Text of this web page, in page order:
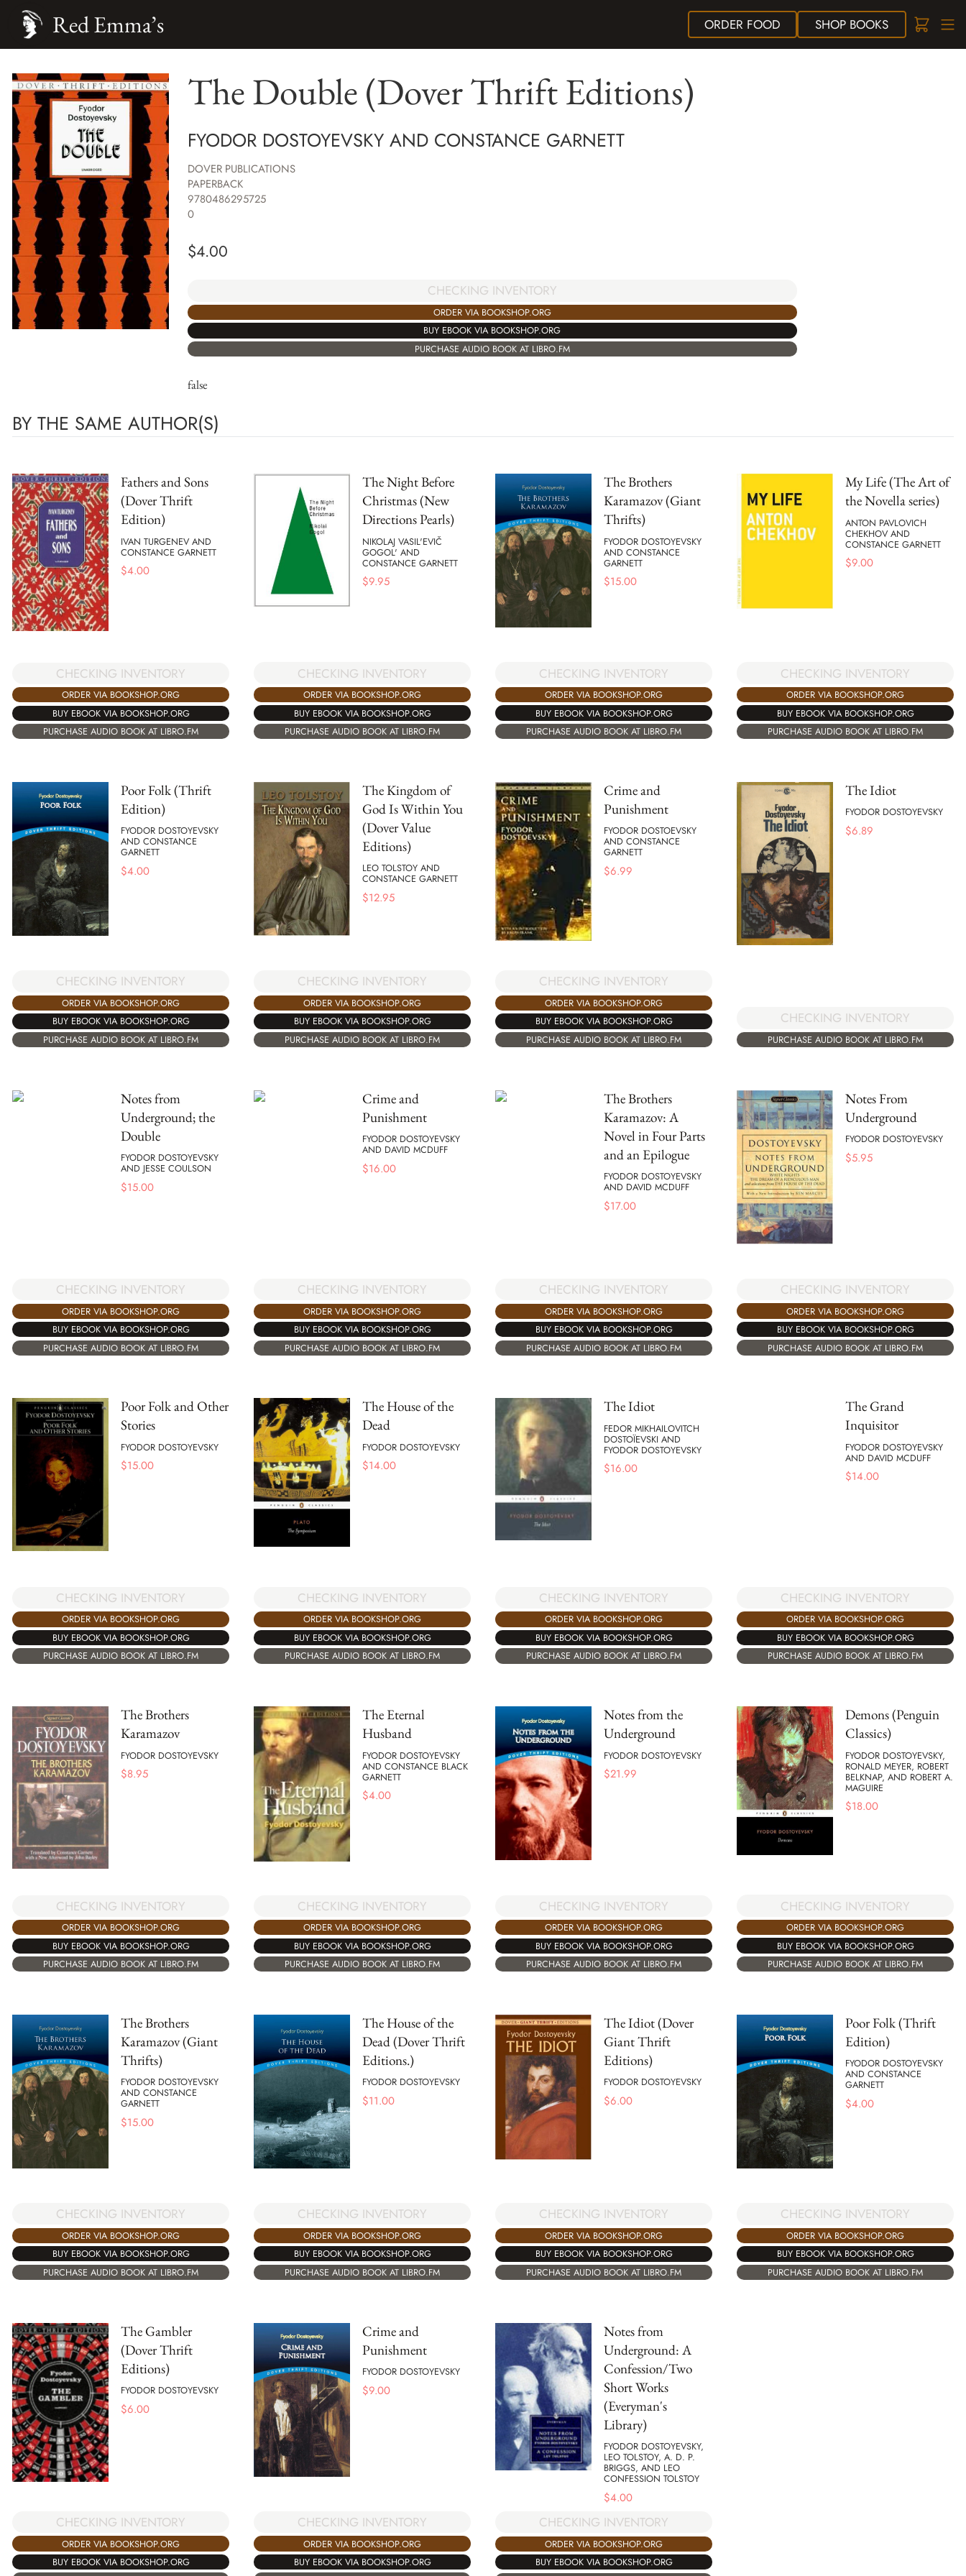
ORDER FOOD SHOPBOOKS
Red Emma’s
The Double (Dover Thrift Editions)
FYODOR DOSTOYEVSKY AND CONSTANCE GARNETT
DOVER PUBLICATIONS
PAPERBACK
9780486295725
0
$4.00
CHECKING INVENTORY
ORDER VIA BOOKSHOP.ORG
BUY EBOOK VIA BOOKSHOP.ORG
PURCHASE AUDIO BOOK AT LIBRO.FM
false
BY THE SAME AUTHOR(S)
Fathers and Sons
(Dover Thrift
Edition)
IVAN TURGENEV AND
CONSTANCE GARNETT
$4.00
CHECKING INVENTORY
ORDER VIA BOOKSHOP.ORG
BUY EBOOK VIA BOOKSHOP.ORG
PURCHASE AUDIO BOOK AT LIBRO.FM
The Night Before
Christmas (New
Directions Pearls)
NIKOLAJ VASIL'EVIČ
GOGOL' AND
CONSTANCE GARNETT
$9.95
CHECKING INVENTORY
ORDER VIA BOOKSHOP.ORG
BUY EBOOK VIA BOOKSHOP.ORG
PURCHASE AUDIO BOOK AT LIBRO.FM
The Brothers
Karamazov (Giant
Thrifts)
FYODOR DOSTOYEVSKY
AND CONSTANCE
GARNETT
$15.00
CHECKING INVENTORY
ORDER VIA BOOKSHOP.ORG
BUY EBOOK VIA BOOKSHOP.ORG
PURCHASE AUDIO BOOK AT LIBRO.FM
My Life (The Art of
the Novella series)
ANTON PAVLOVICH
CHEKHOV AND
CONSTANCE GARNETT
$9.00
CHECKING INVENTORY
ORDER VIA BOOKSHOP.ORG
BUY EBOOK VIA BOOKSHOP.ORG
PURCHASE AUDIO BOOK AT LIBRO.FM
Poor Folk (Thrift
Edition)
FYODOR DOSTOYEVSKY
AND CONSTANCE
GARNETT
$4.00
CHECKING INVENTORY
ORDER VIA BOOKSHOP.ORG
BUY EBOOK VIA BOOKSHOP.ORG
PURCHASE AUDIO BOOK AT LIBRO.FM
The Kingdom of
God Is Within You
(Dover Value
Editions)
LEO TOLSTOY AND
CONSTANCE GARNETT
$12.95
CHECKING INVENTORY
ORDER VIA BOOKSHOP.ORG
BUY EBOOK VIA BOOKSHOP.ORG
PURCHASE AUDIO BOOK AT LIBRO.FM
Crime and
Punishment
FYODOR DOSTOEVSKY
AND CONSTANCE
GARNETT
$6.99
CHECKING INVENTORY
ORDER VIA BOOKSHOP.ORG
BUY EBOOK VIA BOOKSHOP.ORG
PURCHASE AUDIO BOOK AT LIBRO.FM
The Idiot
FYODOR DOSTOYEVSKY
$6.89
CHECKING INVENTORY
PURCHASE AUDIO BOOK AT LIBRO.FM
Notes from
Underground; the
Double
FYODOR DOSTOYEVSKY
AND JESSE COULSON
$15.00
CHECKING INVENTORY
ORDER VIA BOOKSHOP.ORG
BUY EBOOK VIA BOOKSHOP.ORG
PURCHASE AUDIO BOOK AT LIBRO.FM
Crime and
Punishment
FYODOR DOSTOYEVSKY
AND DAVID MCDUFF
$16.00
CHECKING INVENTORY
ORDER VIA BOOKSHOP.ORG
BUY EBOOK VIA BOOKSHOP.ORG
PURCHASE AUDIO BOOK AT LIBRO.FM
The Brothers
Karamazov: A
Novel in Four Parts
and an Epilogue
FYODOR DOSTOYEVSKY
AND DAVID MCDUFF
$17.00
CHECKING INVENTORY
ORDER VIA BOOKSHOP.ORG
BUY EBOOK VIA BOOKSHOP.ORG
PURCHASE AUDIO BOOK AT LIBRO.FM
Notes From
Underground
FYODOR DOSTOYEVSKY
$5.95
CHECKING INVENTORY
ORDER VIA BOOKSHOP.ORG
BUY EBOOK VIA BOOKSHOP.ORG
PURCHASE AUDIO BOOK AT LIBRO.FM
Poor Folk and Other
Stories
FYODOR DOSTOYEVSKY
$15.00
CHECKING INVENTORY
ORDER VIA BOOKSHOP.ORG
BUY EBOOK VIA BOOKSHOP.ORG
PURCHASE AUDIO BOOK AT LIBRO.FM
The House of the
Dead
FYODOR DOSTOYEVSKY
$14.00
CHECKING INVENTORY
ORDER VIA BOOKSHOP.ORG
BUY EBOOK VIA BOOKSHOP.ORG
PURCHASE AUDIO BOOK AT LIBRO.FM
The Idiot
FEDOR MIKHAILOVITCH
DOSTOÏEVSKI AND
FYODOR DOSTOYEVSKY
$16.00
CHECKING INVENTORY
ORDER VIA BOOKSHOP.ORG
BUY EBOOK VIA BOOKSHOP.ORG
PURCHASE AUDIO BOOK AT LIBRO.FM
The Grand
Inquisitor
FYODOR DOSTOYEVSKY
AND DAVID MCDUFF
$14.00
CHECKING INVENTORY
ORDER VIA BOOKSHOP.ORG
BUY EBOOK VIA BOOKSHOP.ORG
PURCHASE AUDIO BOOK AT LIBRO.FM
The Brothers
Karamazov
FYODOR DOSTOYEVSKY
$8.95
CHECKING INVENTORY
ORDER VIA BOOKSHOP.ORG
BUY EBOOK VIA BOOKSHOP.ORG
PURCHASE AUDIO BOOK AT LIBRO.FM
The Eternal
Husband
FYODOR DOSTOYEVSKY
AND CONSTANCE BLACK
GARNETT
$4.00
CHECKING INVENTORY
ORDER VIA BOOKSHOP.ORG
BUY EBOOK VIA BOOKSHOP.ORG
PURCHASE AUDIO BOOK AT LIBRO.FM
Notes from the
Underground
FYODOR DOSTOYEVSKY
$21.99
CHECKING INVENTORY
ORDER VIA BOOKSHOP.ORG
BUY EBOOK VIA BOOKSHOP.ORG
PURCHASE AUDIO BOOK AT LIBRO.FM
Demons (Penguin
Classics)
FYODOR DOSTOYEVSKY,
RONALD MEYER, ROBERT
BELKNAP, AND ROBERT A.
MAGUIRE
$18.00
CHECKING INVENTORY
ORDER VIA BOOKSHOP.ORG
BUY EBOOK VIA BOOKSHOP.ORG
PURCHASE AUDIO BOOK AT LIBRO.FM
The Brothers
Karamazov (Giant
Thrifts)
FYODOR DOSTOYEVSKY
AND CONSTANCE
GARNETT
$15.00
CHECKING INVENTORY
ORDER VIA BOOKSHOP.ORG
BUY EBOOK VIA BOOKSHOP.ORG
PURCHASE AUDIO BOOK AT LIBRO.FM
The House of the
Dead (Dover Thrift
Editions.)
FYODOR DOSTOYEVSKY
$11.00
CHECKING INVENTORY
ORDER VIA BOOKSHOP.ORG
BUY EBOOK VIA BOOKSHOP.ORG
PURCHASE AUDIO BOOK AT LIBRO.FM
The Idiot (Dover
Giant Thrift
Editions)
FYODOR DOSTOYEVSKY
$6.00
CHECKING INVENTORY
ORDER VIA BOOKSHOP.ORG
BUY EBOOK VIA BOOKSHOP.ORG
PURCHASE AUDIO BOOK AT LIBRO.FM
Poor Folk (Thrift
Edition)
FYODOR DOSTOYEVSKY
AND CONSTANCE
GARNETT
$4.00
CHECKING INVENTORY
ORDER VIA BOOKSHOP.ORG
BUY EBOOK VIA BOOKSHOP.ORG
PURCHASE AUDIO BOOK AT LIBRO.FM
The Gambler
(Dover Thrift
Editions)
FYODOR DOSTOYEVSKY
$6.00
CHECKING INVENTORY
ORDER VIA BOOKSHOP.ORG
BUY EBOOK VIA BOOKSHOP.ORG
Crime and
Punishment
FYODOR DOSTOYEVSKY
$9.00
CHECKING INVENTORY
ORDER VIA BOOKSHOP.ORG
BUY EBOOK VIA BOOKSHOP.ORG
Notes from
Underground: A
Confession/Two
Short Works
(Everyman's
Library)
FYODOR DOSTOYEVSKY,
LEO TOLSTOY, A. D. P.
BRIGGS, AND LEO
CONFESSION TOLSTOY
$4.00
CHECKING INVENTORY
ORDER VIA BOOKSHOP.ORG
BUY EBOOK VIA BOOKSHOP.ORG